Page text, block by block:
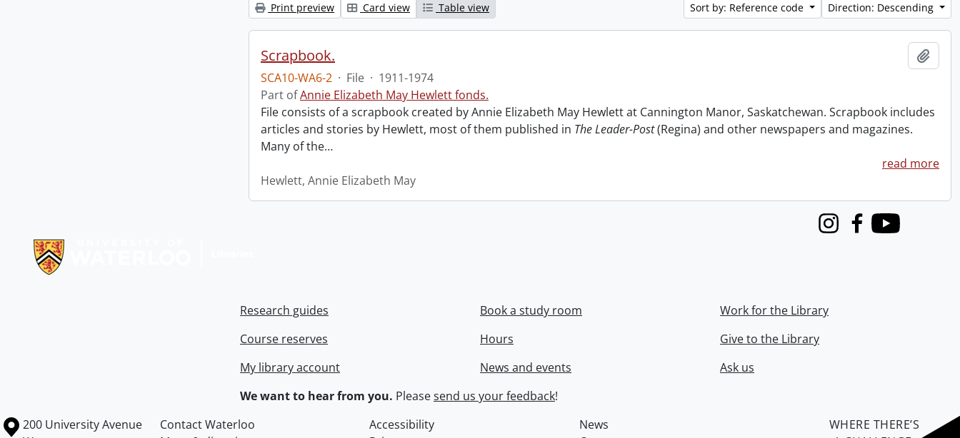
Print preview Card view Table view Sort by: Reference code Direction: Descending
Scrapbook.
SCA10-WA6-2 · File · 1911-1974
Part ofAnnie Elizabeth May Hewlett fonds.
File consists of a scrapbook created by Annie Elizabeth May Hewlett at Cannington Manor, Saskatchewan. Scrapbook includes
articles and stories by Hewlett, most of them published in The Leader-Post(Regina) and other newspapers and magazines.
Many of the…
read more
Hewlett, Annie Elizabeth May
InstagramFacebook
Youtube
Research guides
Course reserves
My library account
Book a study room
Hours
News and events
Work for the Library
Give to the Library
Ask us
We want to hear from you. Pleasesend us your feedback!
Information about the University of Waterloo
Campus map
200 University Avenue
Contact Waterloo Accessibility
News
WHERE THERE’S